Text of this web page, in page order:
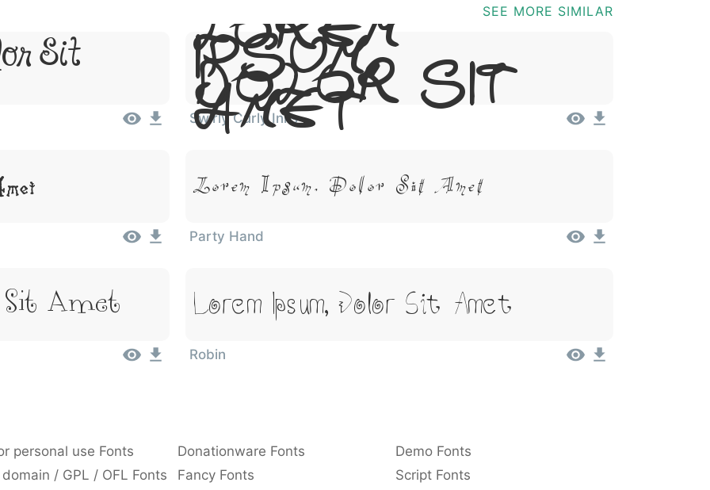
SEE MORE SIMILAR
Sit Lorem
Ipsum,
Dolor Sit
Amet
Swirly Curly Inks
Lorem Ipsum, Dolor Sit Amet
Party Hand
Sit Amet Lorem Ipsum, Dolor Sit Amet
Robin
personal use Fonts Donationware Fonts
Demo Fonts
/ GPL / OFL Fonts Fancy Fonts Script Fonts